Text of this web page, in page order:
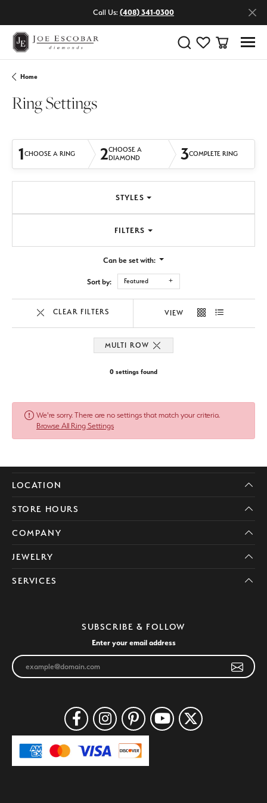
Call Us: (408) 341-0300
Toggle Search Menu
Toggle My Wishlist
Toggle
Home
Ring Settings
1CHOOSE A RING 2CHOOSE A
DIAMOND
3COMPLETE RING
STYLES
FILTERS
Can be set with:
Sort by: Featured
CLEAR FILTERS VIEW
MULTI ROW
0 settings found
We're sorry. There are no settings that match your criteria.
Browse All Ring Settings
LOCATION
STORE HOURS
COMPANY
JEWELRY
SERVICES
SUBSCRIBE & FOLLOW
Enter your email address